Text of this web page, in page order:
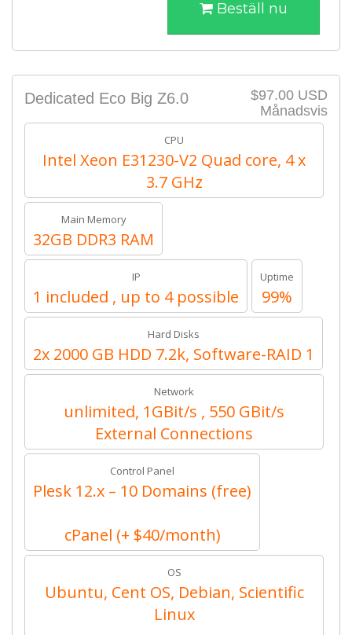
Beställ nu
$97.00 USD
Månadsvis
Dedicated Eco Big Z6.0
CPU
Intel Xeon E31230-V2 Quad core, 4 x
3.7 GHz
Main Memory
32GB DDR3 RAM
IP
1 included , up to 4 possible
Uptime
99%
Hard Disks
2x 2000 GB HDD 7.2k, Software-RAID 1
Network
unlimited, 1GBit/s , 550 GBit/s
External Connections
Control Panel
Plesk 12.x – 10 Domains (free)
cPanel (+ $40/month)
OS
Ubuntu, Cent OS, Debian, Scientific
Linux